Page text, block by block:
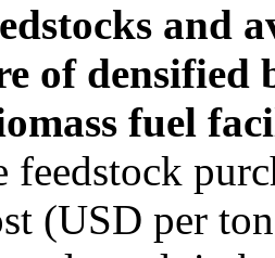
and
of densified
fuel
feedstock
(USD per